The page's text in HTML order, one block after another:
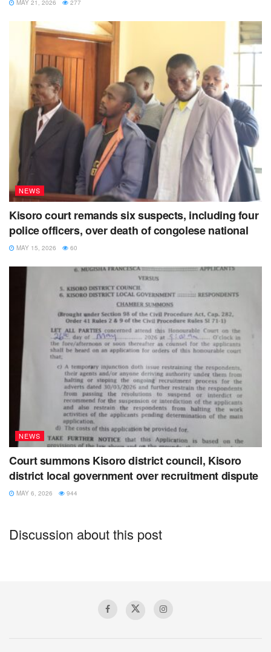
MAY 21, 2026 277
NEWS
Kisoro court remands six suspects, including four
police officers, over death of congolese national
MAY 15, 2026 60
NEWS
Court summons Kisoro district council, Kisoro
district local government over recruitment dispute
MAY 6, 2026 944
Discussion about this post